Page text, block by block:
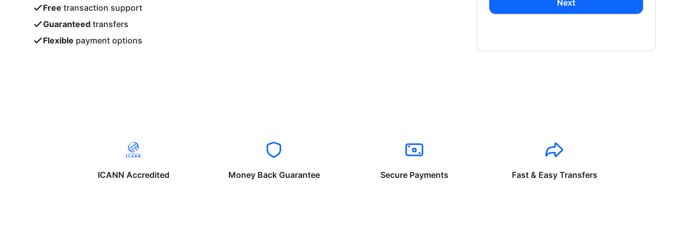
Free transaction support
Guaranteed transfers
Flexible payment options
Next
ICANN Accredited Money Back Guarantee Secure Payments Fast & Easy Transfers